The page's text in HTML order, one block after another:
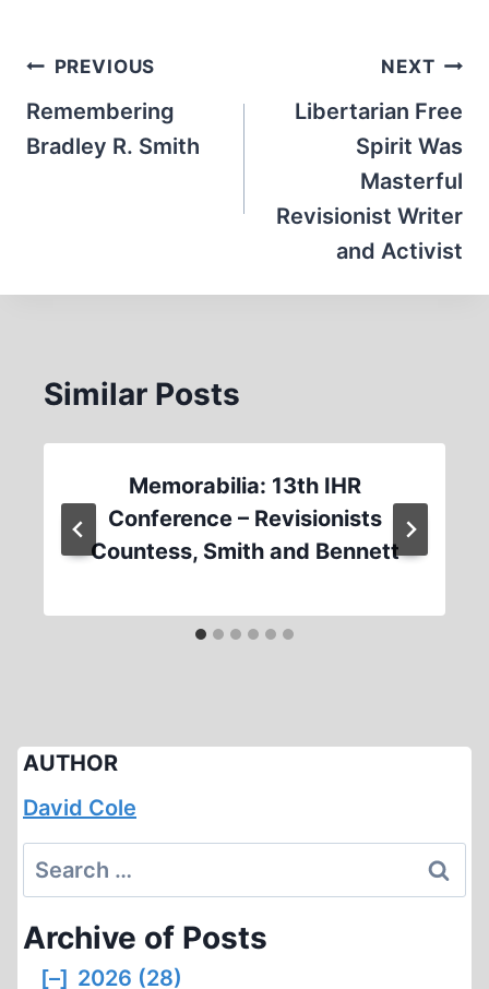
Post
navigation
PREVIOUS
Remembering
Bradley R. Smith
NEXT
Libertarian Free
Spirit Was
Masterful
Revisionist Writer
and Activist
Similar Posts
Memorabilia: 13th IHR
Conference – Revisionists
Countess, Smith and Bennett
AUTHOR
David Cole
Search
for:
Archive of Posts
[–] 2026 (28)